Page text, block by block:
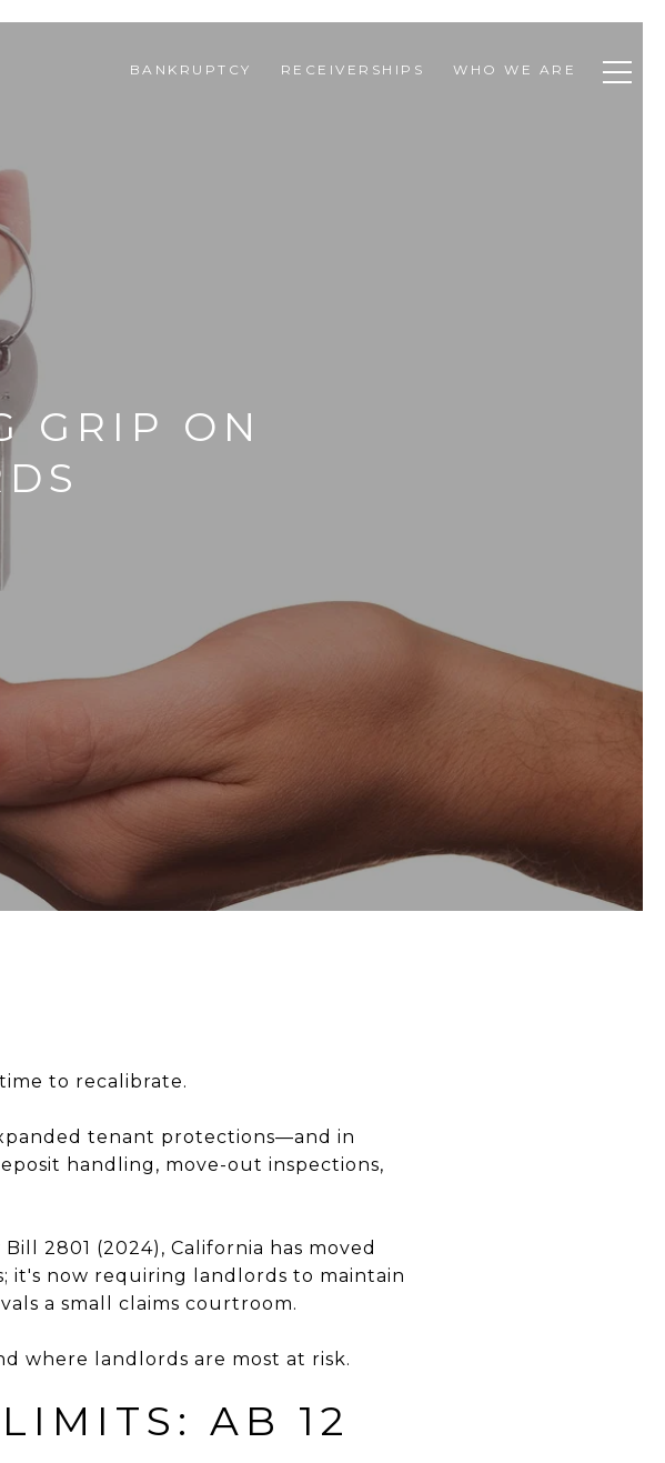
BANKRUPTCY RECEIVERSHIPS WHO WE ARE
GRIP ON
to recalibrate.
tenant protections—and in
handling, move-out inspections,
2801 (2024), California has moved
it's now requiring landlords to maintain
a small claims courtroom.
where landlords are most at risk.
AB 12